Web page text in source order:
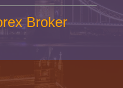
Broker